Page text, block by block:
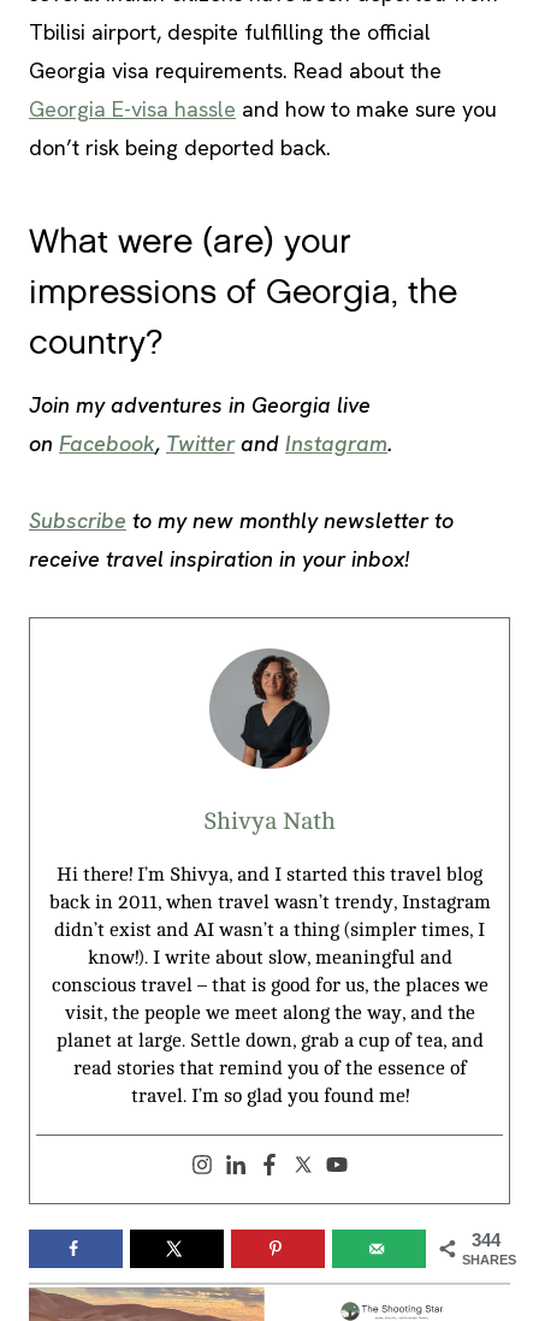
Tbilisi airport, despite fulfilling the official
Georgia visa requirements. Read about the
Georgia E-visa hassle and how to make sure you
don’t risk being deported back.
What were (are) your
impressions of Georgia, the
country?
Join my adventures in Georgia live
on Facebook, Twitterand Instagram.
Subscribe to my new monthly newsletter to
receive travel inspiration in your inbox!
Shivya Nath
Hi there! I’m Shivya, and I started this travel blog
back in 2011, when travel wasn’t trendy, Instagram
didn’t exist and AI wasn’t a thing (simpler times, I
know!). I write about slow, meaningful and
conscious travel – that is good for us, the places we
visit, the people we meet along the way, and the
planet at large. Settle down, grab a cup of tea, and
read stories that remind you of the essence of
travel. I’m so glad you found me!
344
SHARES